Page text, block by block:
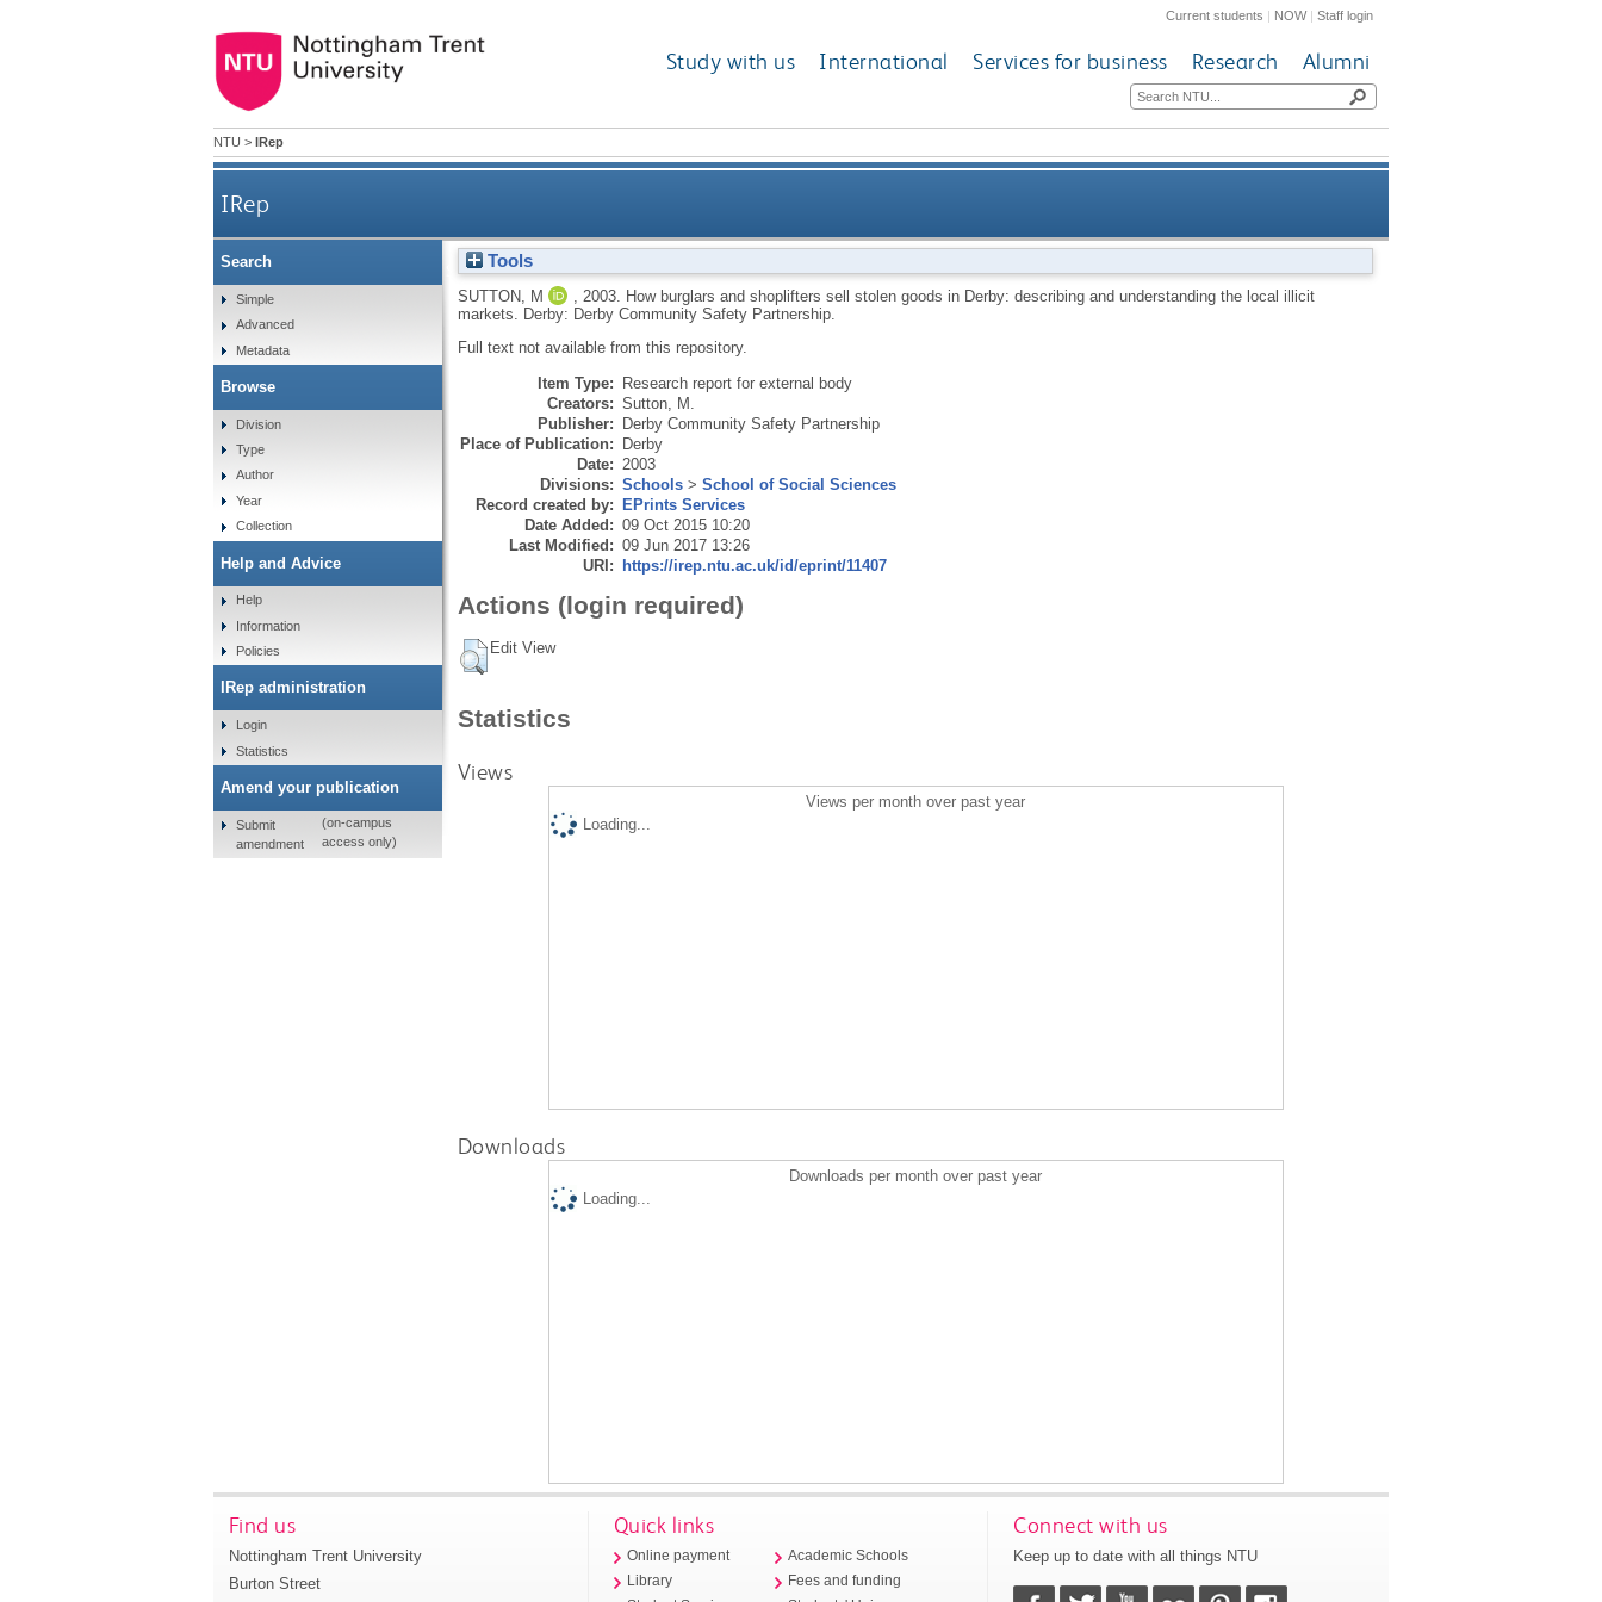
Current students | NOW|Staff login
Study with us International Services for business Research Alumni
NTU > IRep
IRep
How burglars and shoplifters sell stolen goods in Derby: describing and understanding the local illicit markets
Tools
SUTTON, M 2003.
How burglars and shoplifters sell stolen goods in Derby: describing and understanding the local illicit
markets.
Derby: Derby Community Safety Partnership.
Full text not available from this repository.
Item Type: Research report for external body
Creators: Sutton, M.
Publisher: Derby Community Safety Partnership
Place of Publication: Derby
Date: 2003
Divisions: Schools> School of Social Sciences
Record created by: EPrints Services
Date Added: 09 Oct 2015 10:20
Last Modified: 09 Jun 2017 13:26
URI: https://irep.ntu.ac.uk/id/eprint/11407
Actions (login required)
Edit View
Statistics
Views
Views per month over past year
Loading...
Downloads
Downloads per month over past year
Loading...
Search
Simple
Advanced
Metadata
Browse
Division
Type
Author
Year
Collection
Help and Advice
Help
Information
Policies
IRep administration
Login
Statistics
Amend your publication
Submit
amendment
(on-campus
access only)
Find us
Nottingham Trent University
Burton Street
Quick links
Online payment
Library
Academic Schools
Fees and funding
Connect with us
Keep up to date with all things NTU